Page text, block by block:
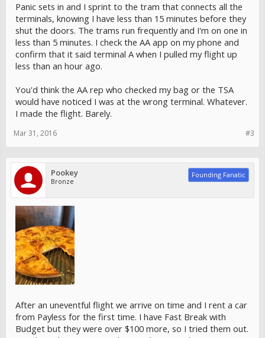
Panic sets in and I sprint to the tram that connects all the
terminals, knowing I have less than 15 minutes before they
shut the doors. The trams run frequently and I'm on one in
less than 5 minutes. I check the AA app on my phone and
confirm that it said terminal A when I pulled my flight up
less than an hour ago.
You'd think the AA rep who checked my bag or the TSA
would have noticed I was at the wrong terminal. Whatever.
I made the flight. Barely.
#3
Mar 31, 2016
Pookey
Bronze
Founding Fanatic
After an uneventful flight we arrive on time and I rent a car
from Payless for the first time. I have Fast Break with
Budget but they were over $100 more, so I tried them out.